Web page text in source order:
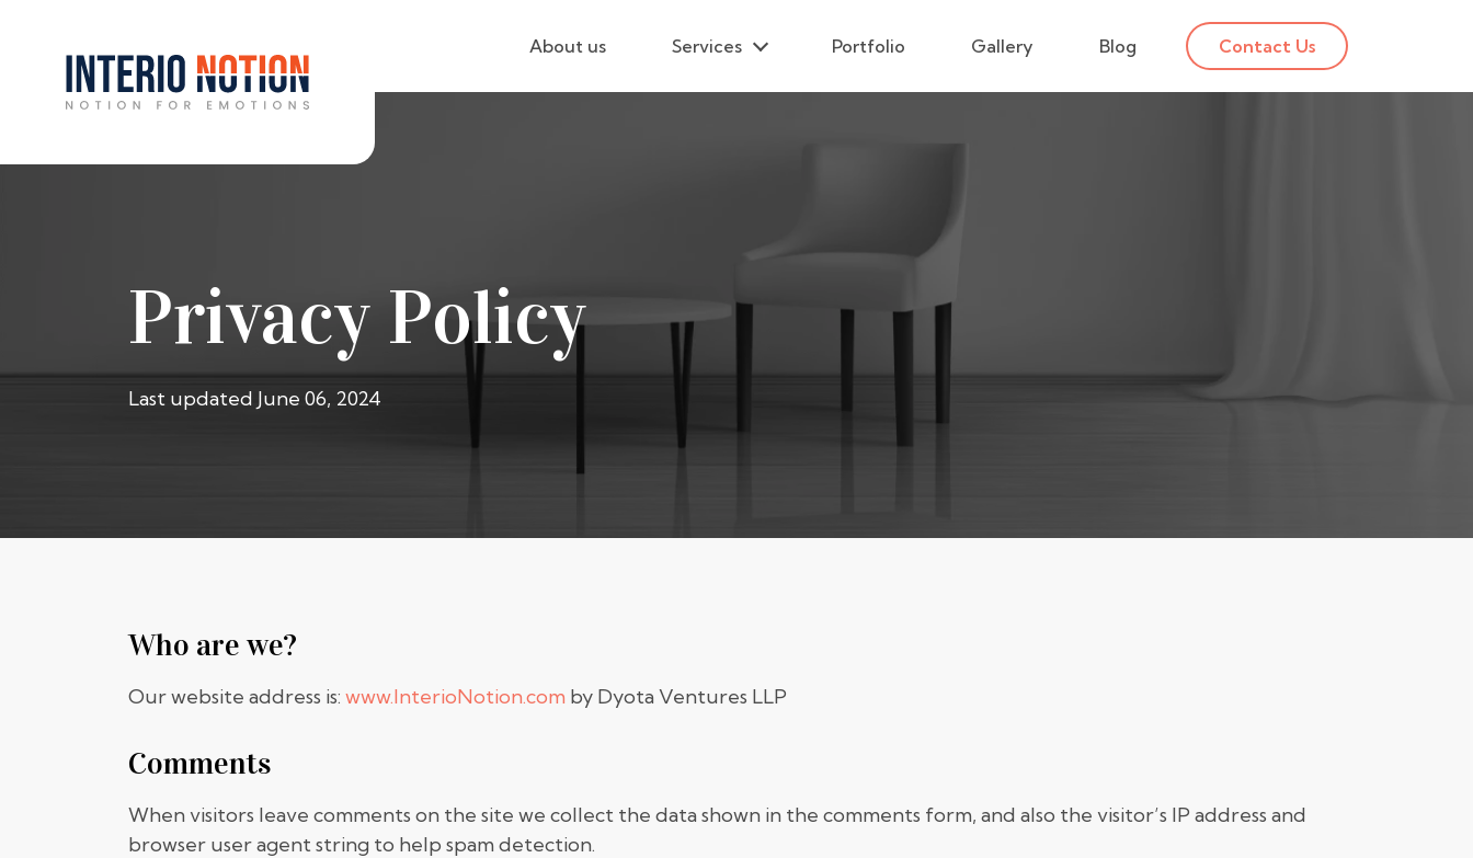
About us Services Portfolio Gallery Blog Contact Us
Privacy Policy
Last updated June 06, 2024
Who are we?
Our website address is: www.InterioNotion.com by Dyota Ventures LLP
Comments
When visitors leave comments on the site we collect the data shown in the comments form, and also the visitor’s IP address and
browser user agent string to help spam detection.